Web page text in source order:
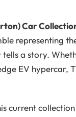
Car
representing
a story.
EV hypercar,
current